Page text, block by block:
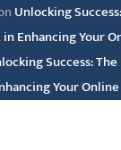
Unlocking
Enhancing Your
Success:
Your